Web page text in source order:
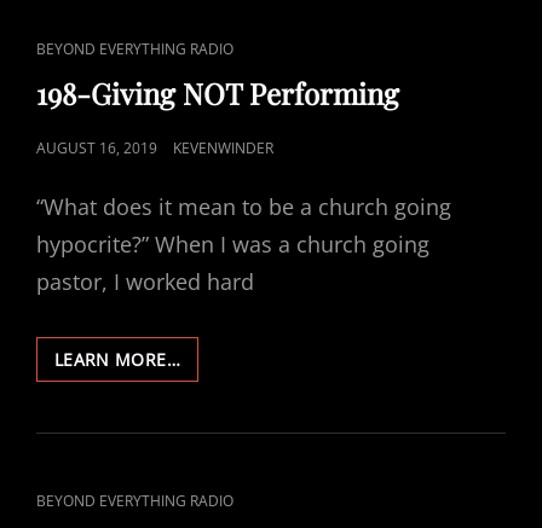
CAT
LINKS
BEYOND EVERYTHING RADIO
198-Giving NOT Performing
POSTED
AUGUST 16, 2019 KEVENWINDER
“What does it mean to be a church going
hypocrite?” When I was a church going
pastor, I worked hard
LEARN MORE…198-
GIVING
PERFORMING
CAT
BEYOND EVERYTHING RADIO